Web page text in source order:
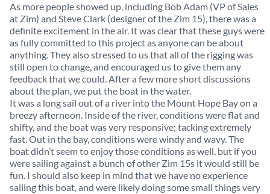
As more people showed up, including Bob Adam (VP of Sales
at Zim) and Steve Clark (designer of the Zim 15), there was a
definite excitement in the air. It was clear that these guys were
as fully committed to this project as anyone can be about
anything. They also stressed to us that all of the rigging was
still open to change, and encouraged us to give them any
feedback that we could. After a few more short discussions
about the plan, we put the boat in the water.
It was a long sail out of a river into the Mount Hope Bay on a
breezy afternoon. Inside of the river, conditions were flat and
shifty, and the boat was very responsive; tacking extremely
fast. Out in the bay, conditions were windy and wavy. The
boat didn’t seem to enjoy those conditions as well, but if you
were sailing against a bunch of other Zim 15s it would still be
fun. I should also keep in mind that we have no experience
sailing this boat, and were likely doing some small things very